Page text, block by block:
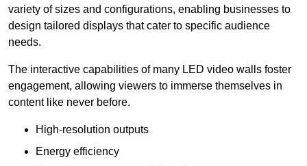
variety of sizes and configurations, enabling businesses to
design tailored displays that cater to specific audience
needs.
The interactive capabilities of many LED video walls foster
engagement, allowing viewers to immerse themselves in
content like never before.
High-resolution outputs
Energy efficiency